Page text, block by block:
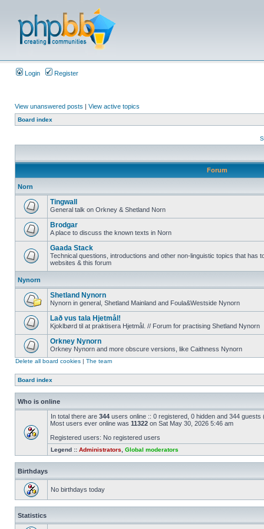
Login Register
View unanswered posts | View active topics
Board index
Forum
Norn
Tingwall
General talk on Orkney & Shetland Norn
Brodgar
A place to discuss the known texts in Norn
Gaada Stack
Technical questions, introductions and other non-linguistic topics that has
websites & this forum
Nynorn
Shetland Nynorn
Nynorn in general, Shetland Mainland and Foula&Westside Nynorn
Lað vus tala Hjetmål!
Kjoklbørd til at praktisera Hjetmål. // Forum for practising Shetland Nynorn
Orkney Nynorn
Orkney Nynorn and more obscure versions, like Caithness Nynorn
Delete all board cookies | The team
Board index
Who is online
In total there are 344 users online :: 0 registered, 0 hidden and 344
Most users ever online was 11322 on Sat May 30, 2026 5:46 am
Registered users: No registered users
Legend :: Administrators Global moderators
Birthdays
No birthdays today
Statistics